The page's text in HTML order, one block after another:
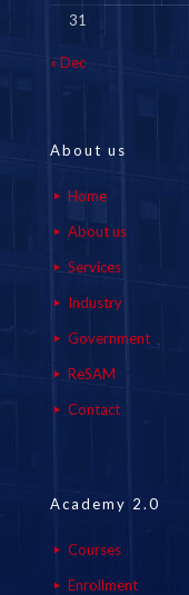
31
« Dec
About us
Home
About us
Services
Industry
Government
ReSAM
Contact
Academy 2.0
Courses
Enrollment